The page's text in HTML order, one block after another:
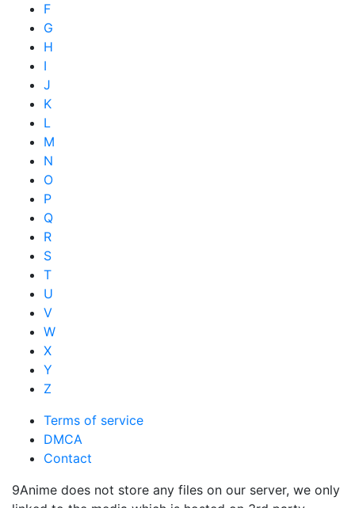
F
G
H
I
J
K
L
M
N
O
P
Q
R
S
T
U
V
W
X
Y
Z
Terms of service
DMCA
Contact
9Anime does not store any files on our server, we only